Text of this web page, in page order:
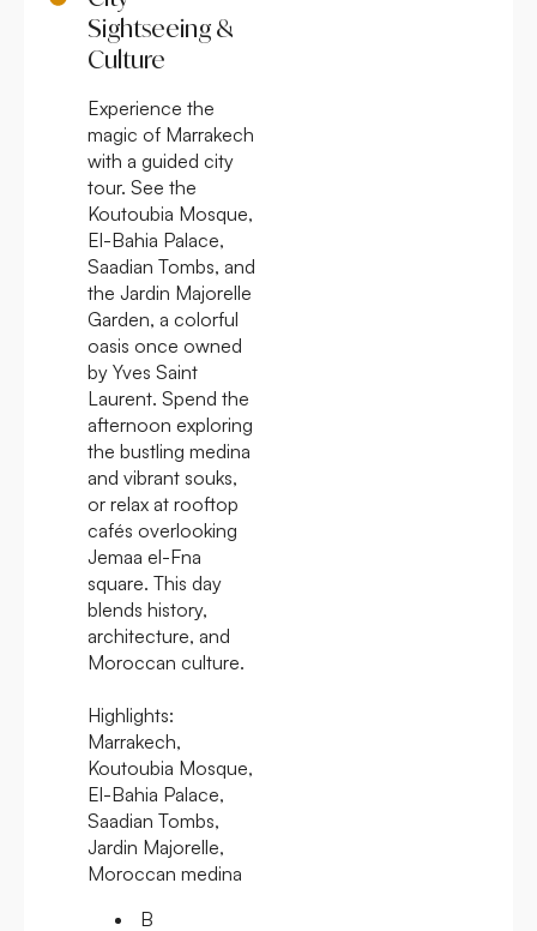
Sightseeing &
Culture
Experience the
magic of Marrakech
with a guided city
tour. See the
Koutoubia Mosque,
El-Bahia Palace,
Saadian Tombs, and
the Jardin Majorelle
Garden, a colorful
oasis once owned
by Yves Saint
Laurent. Spend the
afternoon exploring
the bustling medina
and vibrant souks,
or relax at rooftop
cafés overlooking
Jemaa el-Fna
square. This day
blends history,
architecture, and
Moroccan culture.
Highlights:
Marrakech,
Koutoubia Mosque,
El-Bahia Palace,
Saadian Tombs,
Jardin Majorelle,
Moroccan medina
B